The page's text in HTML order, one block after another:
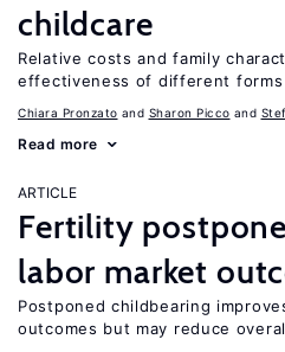
childcare
Relative costs and family
effectiveness of different forms
Chiara Pronzato Sharon Picco
Read more
ARTICLE
Fertility
labor market
Postponed childbearing
outcomes but may reduce